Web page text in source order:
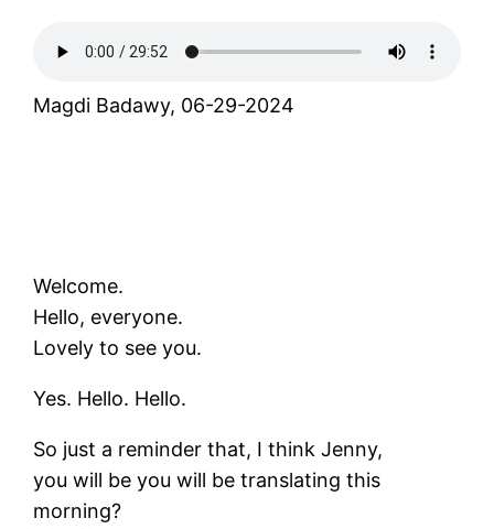
Magdi Badawy, 06-29-2024
Welcome.
Hello, everyone.
Lovely to see you.
Yes. Hello. Hello.
So just a reminder that, I think Jenny,
you will be you will be translating this
morning?